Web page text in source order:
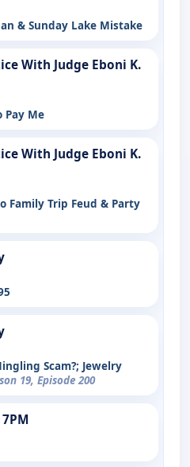
& Sunday Lake Mistake
With Judge Eboni K.
Pay Me
With Judge Eboni K.
Family Trip Feud & Party
Scam?; Jewelry
19, Episode 200